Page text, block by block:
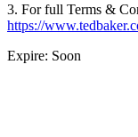
3. For full Terms &
https://
Expire: Soon